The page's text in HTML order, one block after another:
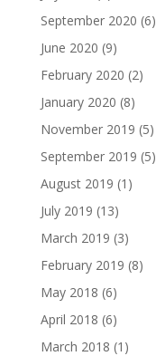
September 2020 (6)
June 2020 (9)
February 2020 (2)
January 2020 (8)
November 2019 (5)
September 2019 (5)
August 2019 (1)
July 2019 (13)
March 2019 (3)
February 2019 (8)
May 2018 (6)
April 2018 (6)
March 2018 (1)